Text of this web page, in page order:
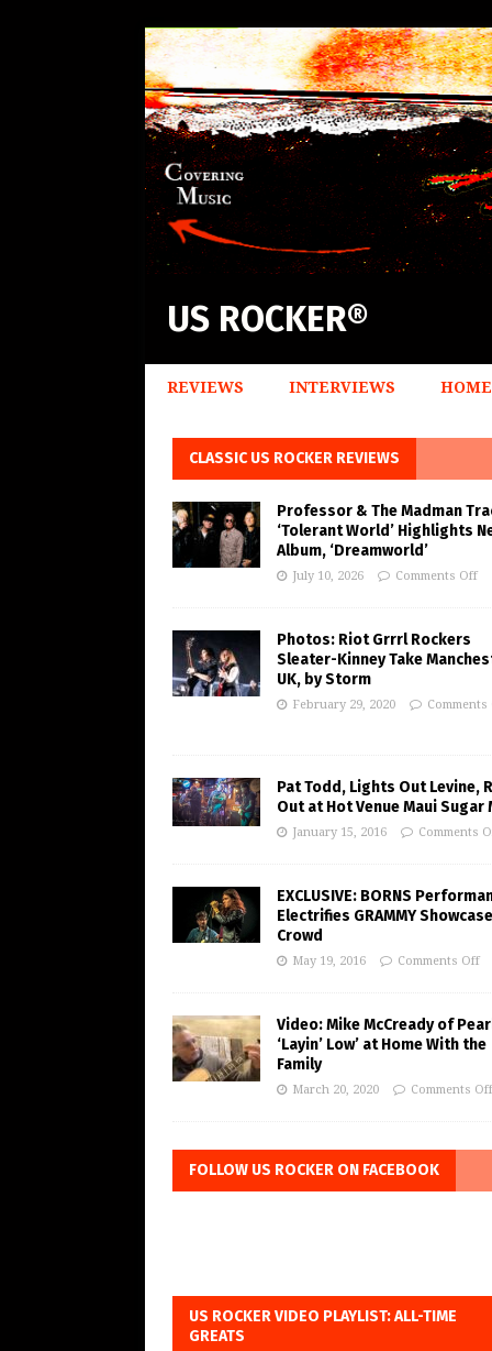
US ROCKER®
REVIEWS INTERVIEWS HOME
CLASSIC US ROCKER REVIEWS
Professor & The Madman
‘Tolerant World’ Highlights
Album, ‘Dreamworld’
July 10, 2026 Comments Off
Photos: Riot Grrrl Rockers
Sleater-Kinney Take
UK, by Storm
February 29, 2020 Comments
Pat Todd, Lights Out Levine,
Out at Hot Venue Maui Sugar
January 15, 2016 Comments
EXCLUSIVE: BORNS
Electrifies GRAMMY Showcase
Crowd
May 19, 2016 Comments Off
Video: Mike McCready of
‘Layin’ Low’ at Home With the
Family
March 20, 2020 Comments Off
FOLLOW US ROCKER ON FACEBOOK
US ROCKER VIDEO PLAYLIST: ALL-TIME
GREATS